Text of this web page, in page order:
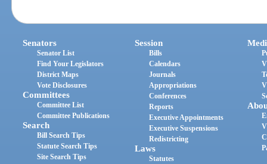
Senators
Senator List
Find Your Legislators
District Maps
Vote Disclosures
Committees
Committee List
Committee Publications
Search
Bill Search Tips
Statute Search Tips
Site Search Tips
Session
Bills
Calendars
Journals
Appropriations
Conferences
Reports
Executive Appointments
Executive Suspensions
Redistricting
Laws
Statutes